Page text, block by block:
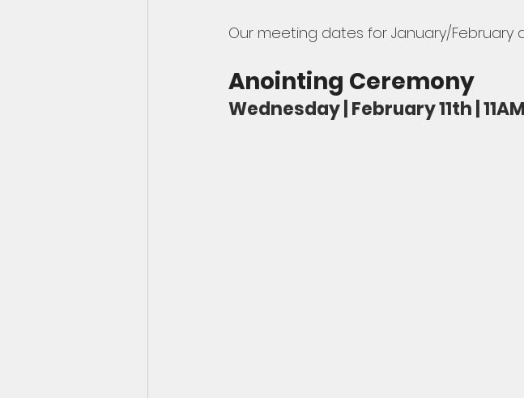
Our meeting dates for January/February
Anointing Ceremony
Wednesday | February 11th |